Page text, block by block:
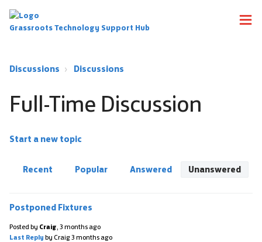
Grassroots Technology Support Hub
Discussions Discussions
Full-Time Discussion
Start a new topic
Recent Popular Answered Unanswered
Postponed Fixtures
Posted by Craig, 3 months ago
Last Reply by Craig3 months ago